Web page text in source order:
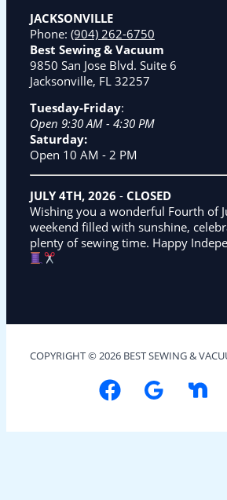
JACKSONVILLE
Phone: (904) 262-6750
Best Sewing & Vacuum
9850 San Jose Blvd. Suite 6
Jacksonville, FL 32257
Tuesday-Friday:
Open 9:30 AM - 4:30 PM
Saturday:
Open 10 AM - 2 PM
JULY 4TH, 2026 - CLOSED
Wishing you a wonderful Fourth of
weekend filled with sunshine,
plenty of sewing time. Happy
COPYRIGHT © 2026 BEST SEWING &